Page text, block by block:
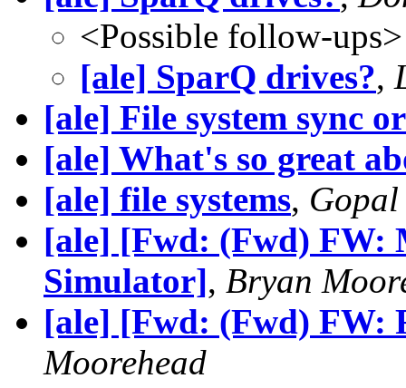
<Possible follow-ups>
[ale] SparQ drives?,
[ale] File system sync
[ale] What's so great
[ale] file systems,
[ale] [Fwd: (Fwd) FW:
Simulator], Bryan
[ale] [Fwd: (Fwd) FW:
Moorehead